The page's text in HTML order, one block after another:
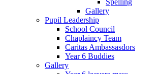
Gallery
Pupil Leadership
School Council
Chaplaincy Team
Caritas Ambassasdors
Year 6 Buddies
Gallery